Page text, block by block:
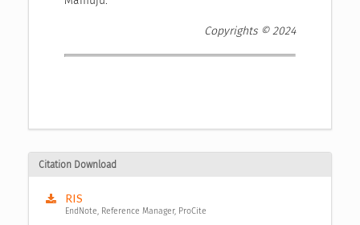
Copyrights © 2024
Citation Download
RIS
EndNote, Reference Manager, ProCite